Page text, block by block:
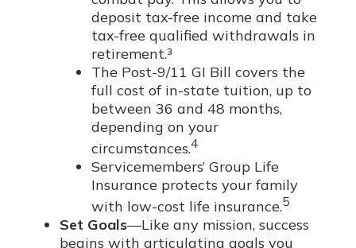
deposit tax-free income and take
tax-free qualified withdrawals in
retirement.³
The Post-9/11 GI Bill covers the
full cost of in-state tuition, up to
between 36 and 48 months,
depending on your
circumstances.4
Servicemembers’ Group Life
Insurance protects your family
with low-cost life insurance.5
Set Goals—Like any mission, success
begins with articulating goals you